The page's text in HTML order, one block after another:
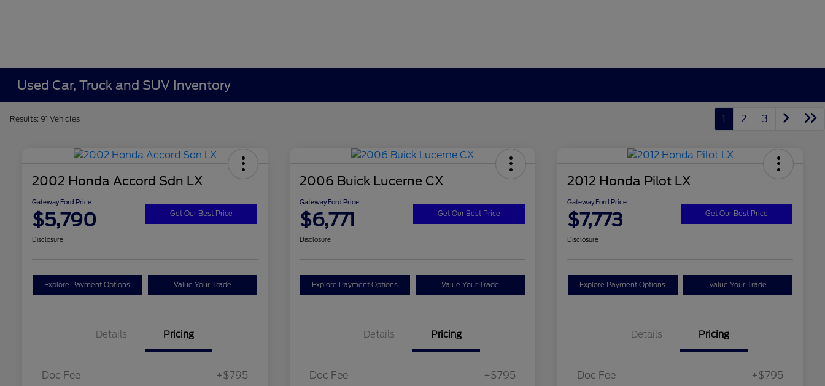
Used Car, Truck and SUV Inventory
Results: 91 Vehicles 1 2 3
2002 Honda Accord Sdn LX
Gateway Ford Price
$5,790 Get Our Best Price
Disclosure
Explore Payment Options Value Your Trade
Details Pricing
Doc Fee +$795
2006 Buick Lucerne CX
Gateway Ford Price
$6,771 Get Our Best Price
Disclosure
Explore Payment Options Value Your Trade
Details Pricing
Doc Fee +$795
2012 Honda Pilot LX
Gateway Ford Price
$7,773 Get Our Best Price
Disclosure
Explore Payment Options Value Your Trade
Details Pricing
Doc Fee +$795